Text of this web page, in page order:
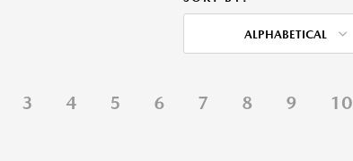
ALPHABETICAL
3 4 5 6 7 8 9 10